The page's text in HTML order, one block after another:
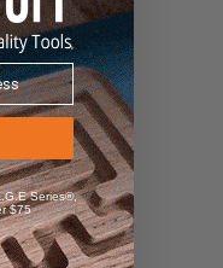
Series®,
$75